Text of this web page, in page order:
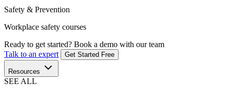
Safety & Prevention
Workplace safety courses
Ready to get started? Book a demo with our team
Talk to an expert
Get Started Free
Resources
SEE ALL